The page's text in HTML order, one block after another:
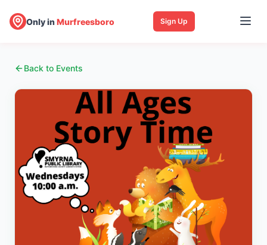
Only inMurfreesboro Sign Up
Back to Events